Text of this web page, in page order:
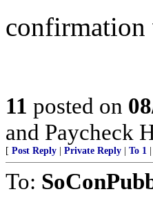
confirmation
11 posted on
and Paycheck
[ Post Reply Private Reply To 1
To: